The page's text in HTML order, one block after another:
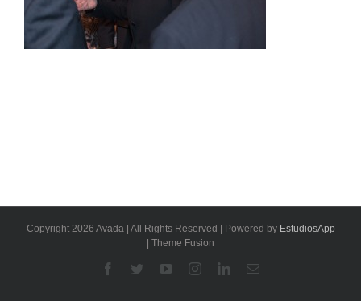
Copyright 2026 Avada | All Rights Reserved | Powered by EstudiosApp
| Theme Fusion
Facebook
TwitterYouTubeInstagramLinkedinEmail